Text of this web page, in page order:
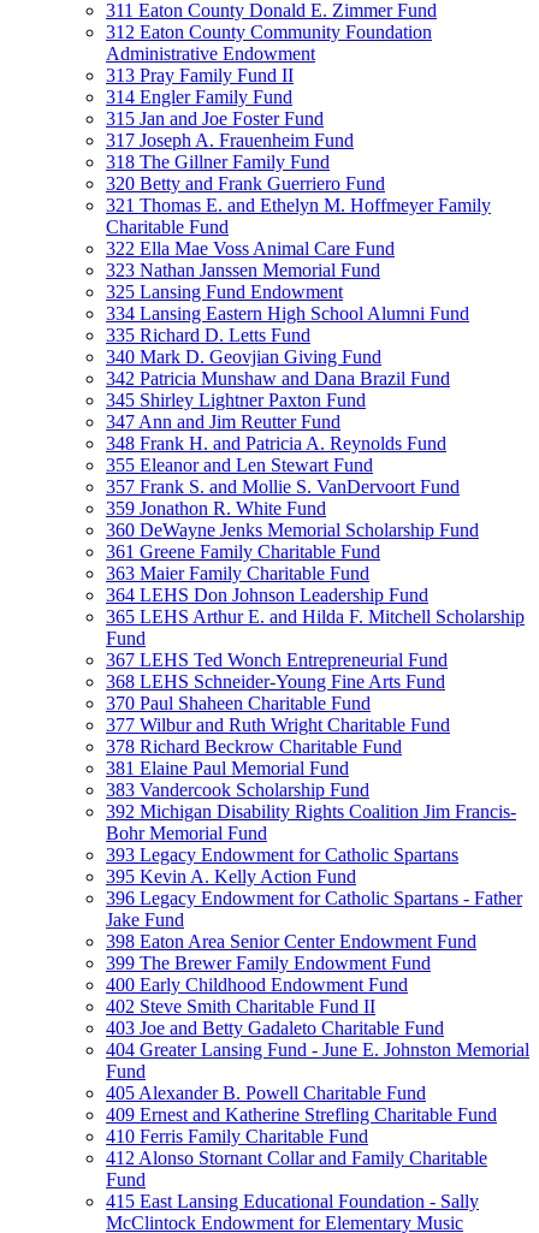
311 Eaton County Donald E. Zimmer Fund
312 Eaton County Community Foundation
Administrative Endowment
313 Pray Family Fund II
314 Engler Family Fund
315 Jan and Joe Foster Fund
317 Joseph A. Frauenheim Fund
318 The Gillner Family Fund
320 Betty and Frank Guerriero Fund
321 Thomas E. and Ethelyn M. Hoffmeyer Family
Charitable Fund
322 Ella Mae Voss Animal Care Fund
323 Nathan Janssen Memorial Fund
325 Lansing Fund Endowment
334 Lansing Eastern High School Alumni Fund
335 Richard D. Letts Fund
340 Mark D. Geovjian Giving Fund
342 Patricia Munshaw and Dana Brazil Fund
345 Shirley Lightner Paxton Fund
347 Ann and Jim Reutter Fund
348 Frank H. and Patricia A. Reynolds Fund
355 Eleanor and Len Stewart Fund
357 Frank S. and Mollie S. VanDervoort Fund
359 Jonathon R. White Fund
360 DeWayne Jenks Memorial Scholarship Fund
361 Greene Family Charitable Fund
363 Maier Family Charitable Fund
364 LEHS Don Johnson Leadership Fund
365 LEHS Arthur E. and Hilda F. Mitchell Scholarship
Fund
367 LEHS Ted Wonch Entrepreneurial Fund
368 LEHS Schneider-Young Fine Arts Fund
370 Paul Shaheen Charitable Fund
377 Wilbur and Ruth Wright Charitable Fund
378 Richard Beckrow Charitable Fund
381 Elaine Paul Memorial Fund
383 Vandercook Scholarship Fund
392 Michigan Disability Rights Coalition Jim Francis-
Bohr Memorial Fund
393 Legacy Endowment for Catholic Spartans
395 Kevin A. Kelly Action Fund
396 Legacy Endowment for Catholic Spartans - Father
Jake Fund
398 Eaton Area Senior Center Endowment Fund
399 The Brewer Family Endowment Fund
400 Early Childhood Endowment Fund
402 Steve Smith Charitable Fund II
403 Joe and Betty Gadaleto Charitable Fund
404 Greater Lansing Fund - June E. Johnston Memorial
Fund
405 Alexander B. Powell Charitable Fund
409 Ernest and Katherine Strefling Charitable Fund
410 Ferris Family Charitable Fund
412 Alonso Stornant Collar and Family Charitable
Fund
415 East Lansing Educational Foundation - Sally
McClintock Endowment for Elementary Music